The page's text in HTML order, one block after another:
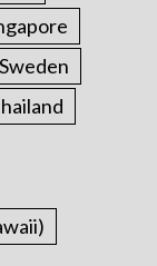
Sweden